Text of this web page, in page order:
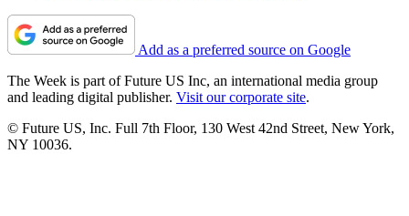
Add as a preferred source on Google
The Week is part of Future US Inc, an international media group
and leading digital publisher. Visit our corporate site.
© Future US, Inc. Full 7th Floor, 130 West 42nd Street, New York,
NY 10036.